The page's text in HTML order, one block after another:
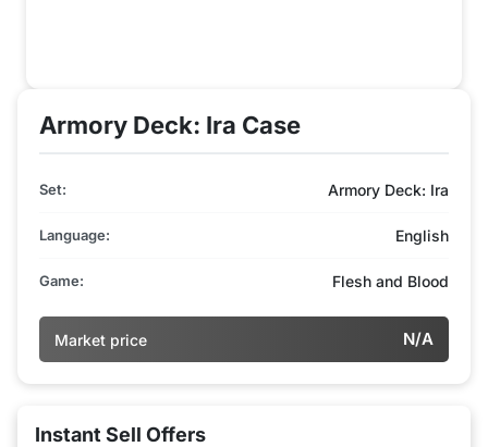
Armory Deck: Ira Case
Set: Armory Deck: Ira
Language: English
Game: Flesh and Blood
Market price N/A
Instant Sell Offers